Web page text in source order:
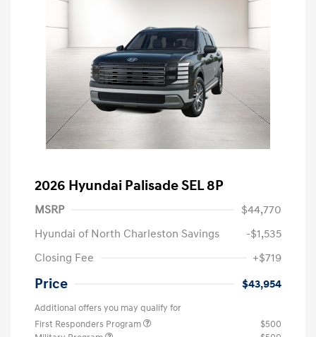
2026 Hyundai Palisade SEL 8P
MSRP
$44,770
Hyundai of North Charleston Savings
-$1,535
Closing Fee
+$719
Price $43,954
Additional offers you may qualify for
First Responders Program
$500